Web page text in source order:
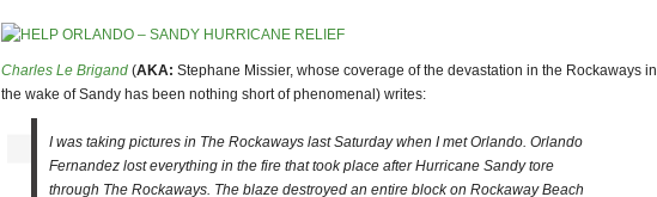
Charles Le Brigand (AKA: Stephane Missier, whose coverage of the devastation in the Rockaways in
the wake of Sandy has been nothing short of phenomenal) writes:
I was taking pictures in The Rockaways last Saturday when I met Orlando. Orlando
Fernandez lost everything in the fire that took place after Hurricane Sandy tore
through The Rockaways. The blaze destroyed an entire block on Rockaway Beach